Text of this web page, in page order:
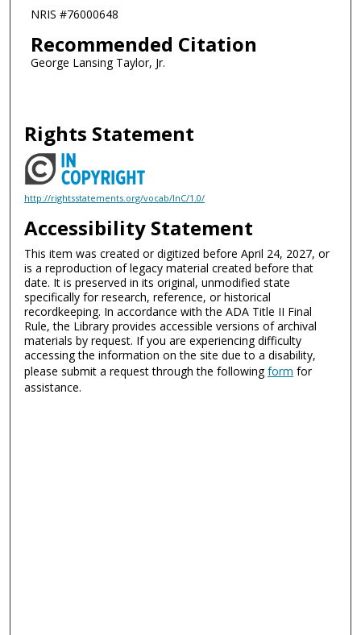
NRIS #76000648
Recommended Citation
George Lansing Taylor, Jr.
Rights Statement
http://rightsstatements.org/vocab/InC/1.0/
Accessibility Statement
This item was created or digitized before April 24, 2027, or
is a reproduction of legacy material created before that
date. It is preserved in its original, unmodified state
specifically for research, reference, or historical
recordkeeping. In accordance with the ADA Title II Final
Rule, the Library provides accessible versions of archival
materials by request. If you are experiencing difficulty
accessing the information on the site due to a disability,
please submit a request through the followingform for
assistance.